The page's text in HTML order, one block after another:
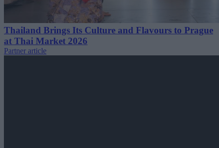
Thailand Brings Its Culture and Flavours to Prague
at Thai Market 2026
Partner article